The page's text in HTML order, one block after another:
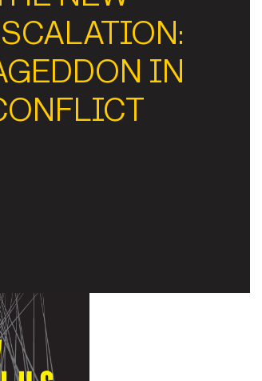
IN